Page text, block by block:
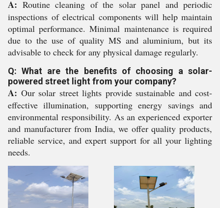
A: Routine cleaning of the solar panel and periodic
inspections of electrical components will help maintain
optimal performance. Minimal maintenance is required
due to the use of quality MS and aluminium, but its
advisable to check for any physical damage regularly.
Q: What are the benefits of choosing a solar-
powered street light from your company?
A: Our solar street lights provide sustainable and cost-
effective illumination, supporting energy savings and
environmental responsibility. As an experienced exporter
and manufacturer from India, we offer quality products,
reliable service, and expert support for all your lighting
needs.